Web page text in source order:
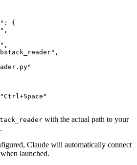
{
with the actual path to your
Claude will automatically connect
launched.